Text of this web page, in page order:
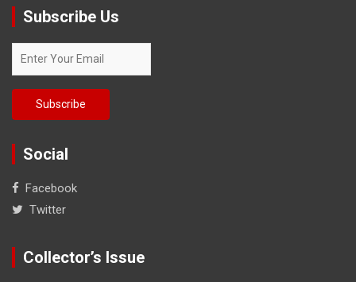
Subscribe Us
Social
Facebook
Twitter
Collector’s Issue